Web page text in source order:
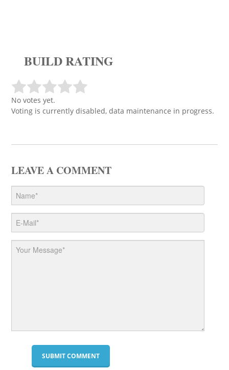
BUILD RATING
No votes yet.
Voting is currently disabled, data maintenance in progress.
LEAVE A COMMENT